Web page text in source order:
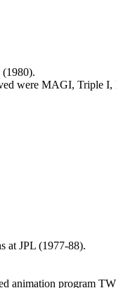
(1980).
were MAGI, Triple
at JPL (1977-88).
animation program